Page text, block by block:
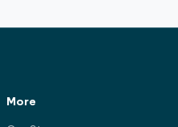
More